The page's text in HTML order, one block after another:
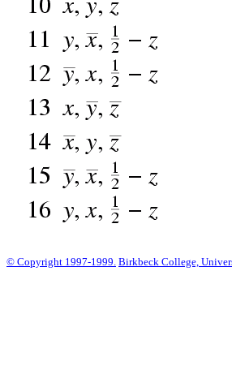
© Copyright 1997-1999. Birkbeck College,